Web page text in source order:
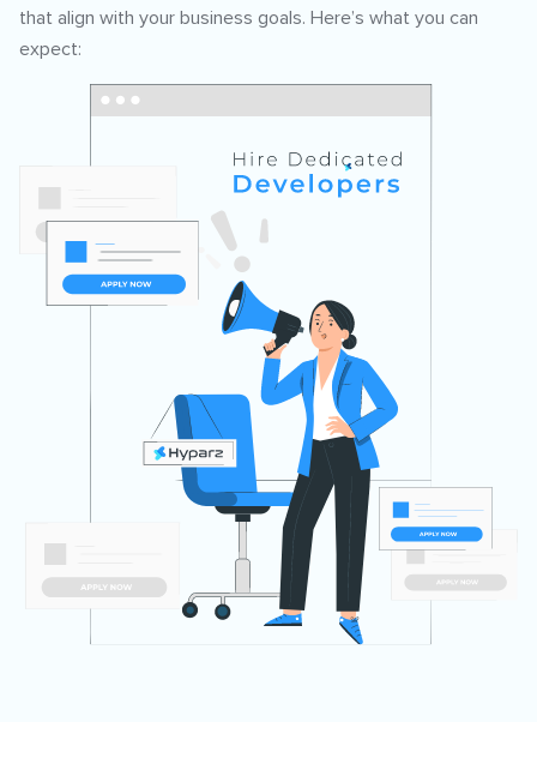
that align with your business goals. Here’s what you can
expect: